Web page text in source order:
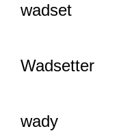
wadset
Wadsetter
wady